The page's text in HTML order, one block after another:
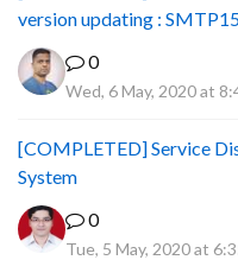
version updating :
0
Wed, 6 May, 2020 at
[COMPLETED] Service
System
0
Tue, 5 May, 2020 at